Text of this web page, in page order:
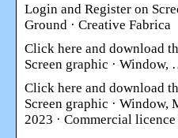
Login and Register on
Ground · Creative Fabrica
Click here and download
Screen graphic · Window,
Click here and download
Screen graphic · Window,
2023 · Commercial